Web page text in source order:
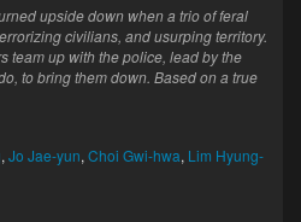
upside down when a trio of feral
civilians, and usurping territory.
team up with the police, lead by the
to bring them down. Based on a true
, Jo Jae-yun, Choi Gwi-hwa, Lim Hyung-